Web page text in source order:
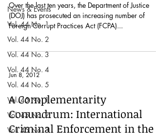
News & Events
Vol. 44 No. 1
Vol. 44 No. 2
Vol. 44 No. 3
Vol. 44 No. 4
Vol. 44 No. 5
Vol. 45 No. 1
Vol. 45 No. 2
Vol. 45 No. 3
Over the last ten years, the Department of Justice
(DOJ) has prosecuted an increasing number of
Foreign Corrupt Practices Act (FCPA)...
Jun 8, 2012
A Complementarity
Conundrum: International
Criminal Enforcement in the